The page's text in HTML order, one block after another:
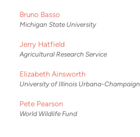
Bruno Basso
Michigan State University
Jerry Hatfield
Agricultural Research Service
Elizabeth Ainsworth
University of Illinois Urbana-Champaign
Pete Pearson
World Wildlife Fund